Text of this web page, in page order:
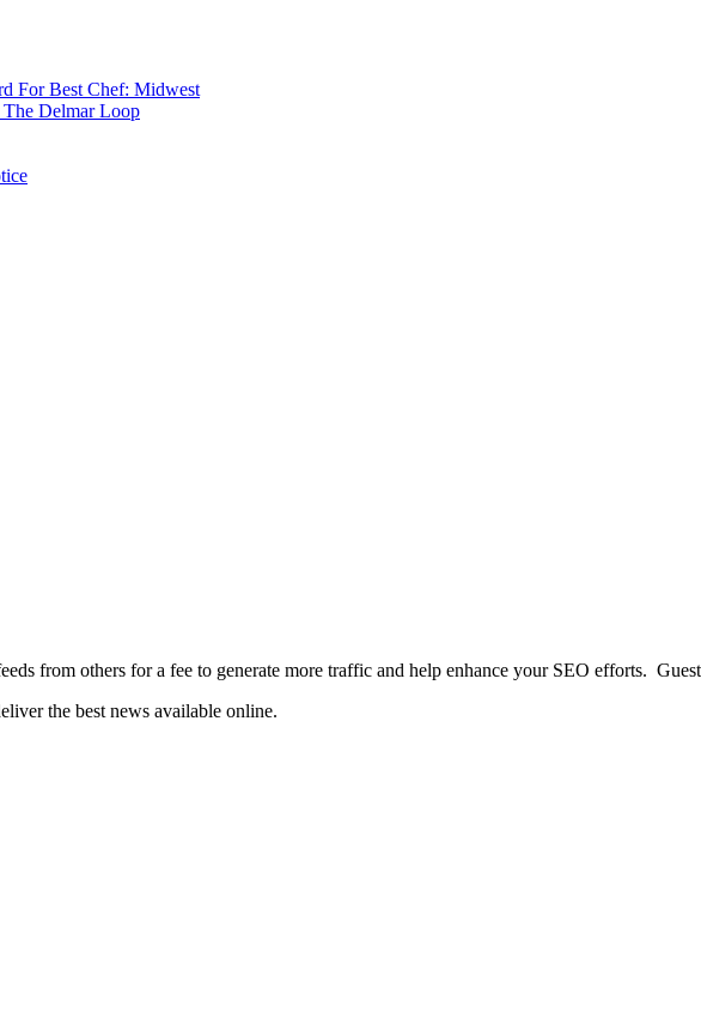
For Best Chef: Midwest
Delmar Loop
from others for a fee to generate more traffic and help enhance your SEO efforts.
the best news available online.